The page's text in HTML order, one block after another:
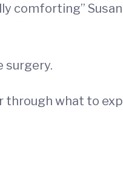
comforting”
surgery.
what to